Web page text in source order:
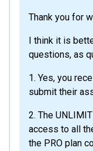
Thank you for
I think it is
questions, as
1. Yes, you
submit their
2. The
access to all
the PRO plan